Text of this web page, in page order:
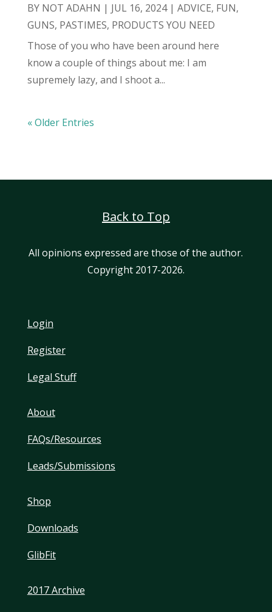
BY NOT ADAHN | JUL 16, 2024| ADVICE, FUN,
GUNS, PASTIMES, PRODUCTS YOU NEED
Those of you who have been around here
know a couple of things about me: I am
supremely lazy, and I shoot a...
« Older Entries
Back to Top
All opinions expressed are those of the author.
Copyright 2017-2026.
Login
Register
Legal Stuff
About
FAQs/Resources
Leads/Submissions
Shop
Downloads
GlibFit
2017 Archive